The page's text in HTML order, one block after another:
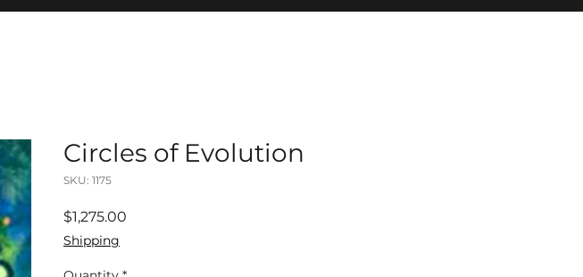
Circles of Evolution
SKU: 1175
$1,275.00
Shipping